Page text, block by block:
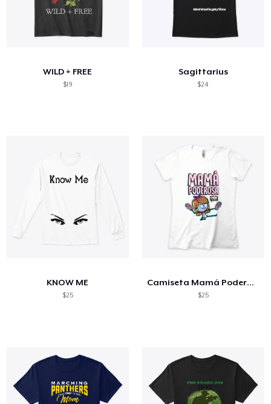
WILD + FREE
$19
Sagittarius
$24
KNOW ME
$25
Camiseta Mamá Poderosa
$25